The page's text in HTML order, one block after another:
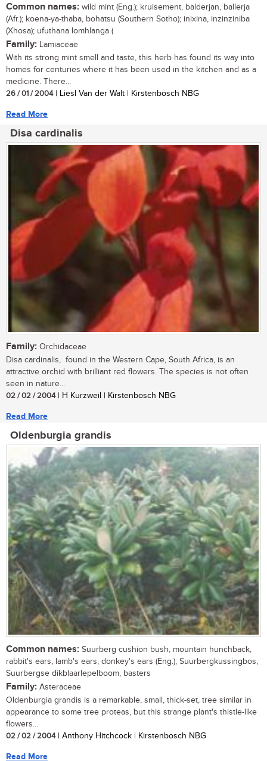
Common names: wild mint (Eng.); kruisement, balderjan, ballerja
(Afr.); koena-ya-thaba, bohatsu (Southern Sotho); inixina, inzinziniba
(Xhosa); ufuthana lomhlanga (
Family: Lamiaceae
With its strong mint smell and taste, this herb has found its way into
homes for centuries where it has been used in the kitchen and as a
medicine. There...
26 / 01 / 2004| Liesl Van der Walt | Kirstenbosch NBG
Read More
Disa cardinalis
Family: Orchidaceae
Disa cardinalis, found in the Western Cape, South Africa, is an
attractive orchid with brilliant red flowers. The species is not often
seen in nature...
02 / 02 / 2004| H Kurzweil | Kirstenbosch NBG
Read More
Oldenburgia grandis
Common names: Suurberg cushion bush, mountain hunchback,
rabbit's ears, lamb's ears, donkey's ears (Eng.); Suurbergkussingbos,
Suurbergse dikblaarlepelboom, basters
Family: Asteraceae
Oldenburgia grandis is a remarkable, small, thick-set, tree similar in
appearance to some tree proteas, but this strange plant's thistle-like
flowers...
02 / 02 / 2004| Anthony Hitchcock | Kirstenbosch NBG
Read More